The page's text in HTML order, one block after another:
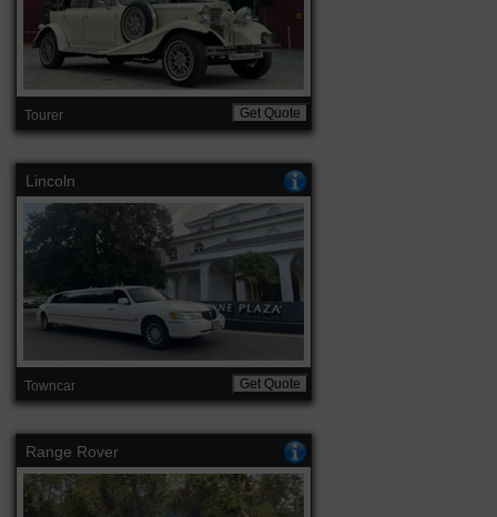
Get Quote
Tourer
Lincoln
Get Quote
Towncar
Range Rover